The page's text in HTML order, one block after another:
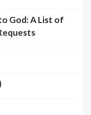
God: A List of